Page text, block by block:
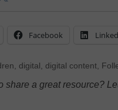
Facebook
digital digital content,
share a great resource?